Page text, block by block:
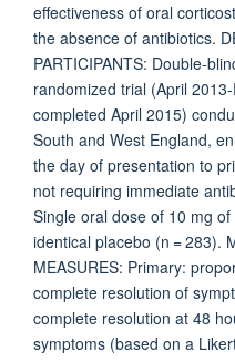
effectiveness of oral
the absence of antibiotics.
PARTICIPANTS: Double-
randomized trial (April
completed April 2015)
South and West England,
the day of presentation to
not requiring immediate
Single oral dose of 10 mg
identical placebo (n = 283).
MEASURES: Primary:
complete resolution of
complete resolution at 48
symptoms (based on a